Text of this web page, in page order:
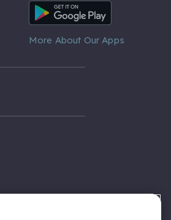
Android App
More About Our Apps